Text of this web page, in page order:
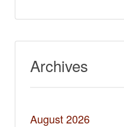
Archives
August 2026